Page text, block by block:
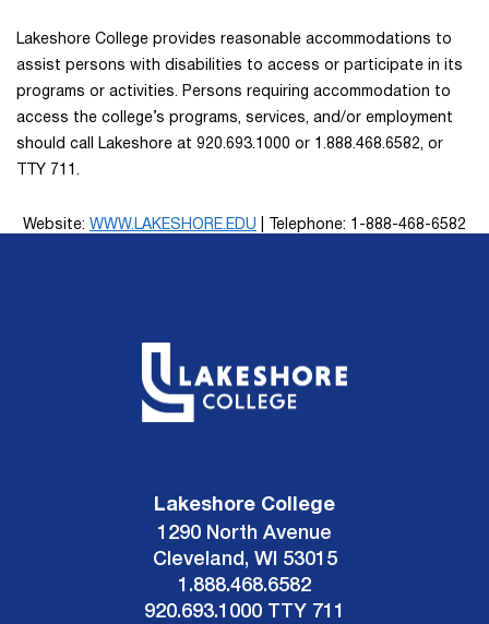
Lakeshore College provides reasonable accommodations to
assist persons with disabilities to access or participate in its
programs or activities. Persons requiring accommodation to
access the college’s programs, services, and/or employment
should call Lakeshore at 920.693.1000 or 1.888.468.6582, or
TTY 711.
Website: WWW.LAKESHORE.EDU| Telephone: 1-888-468-6582
Lakeshore College
1290 North Avenue
Cleveland, WI 53015
1.888.468.6582
920.693.1000 TTY 711